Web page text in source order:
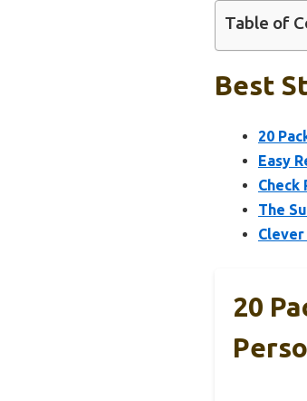
Table of
Best
20
Easy
Check
The
Clever
20